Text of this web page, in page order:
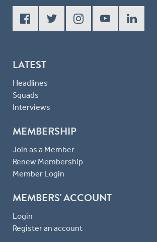
LATEST
Headlines
Squads
Interviews
MEMBERSHIP
Join as a Member
Renew Membership
Member Login
MEMBERS' ACCOUNT
Login
Register an account